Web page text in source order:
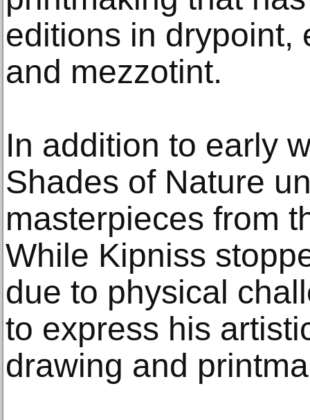
editions in drypoint,
and mezzotint.
In addition to early
Shades of Nature
masterpieces from
While Kipniss
due to physical
to express his
drawing and